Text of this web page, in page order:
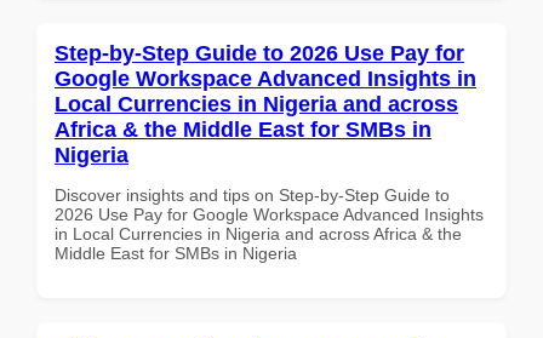
Step-by-Step Guide to 2026 Use Pay for
Google Workspace Advanced Insights in
Local Currencies in Nigeria and across
Africa & the Middle East for SMBs in
Nigeria
Discover insights and tips on Step-by-Step Guide to
2026 Use Pay for Google Workspace Advanced Insights
in Local Currencies in Nigeria and across Africa & the
Middle East for SMBs in Nigeria